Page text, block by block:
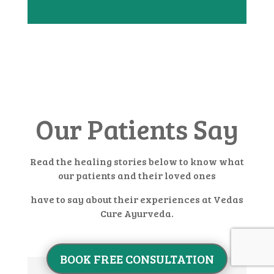
Our Patients Say
Read the healing stories below to know what
our patients and their loved ones
have to say about their experiences at Vedas
Cure Ayurveda.
BOOK FREE CONSULTATION